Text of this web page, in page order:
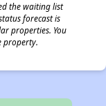
the waiting list
forecast is
properties. You
property.